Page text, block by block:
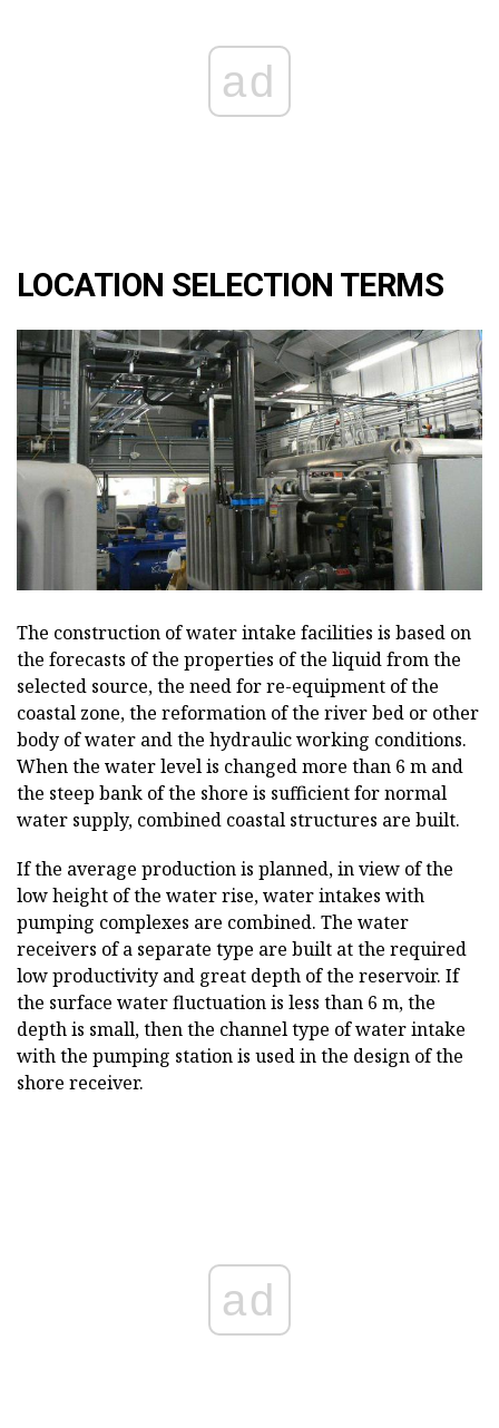
ad
LOCATION SELECTION TERMS
The construction of water intake facilities is based on
the forecasts of the properties of the liquid from the
selected source, the need for re-equipment of the
coastal zone, the reformation of the river bed or other
body of water and the hydraulic working conditions.
When the water level is changed more than 6 m and
the steep bank of the shore is sufficient for normal
water supply, combined coastal structures are built.
If the average production is planned, in view of the
low height of the water rise, water intakes with
pumping complexes are combined. The water
receivers of a separate type are built at the required
low productivity and great depth of the reservoir. If
the surface water fluctuation is less than 6 m, the
depth is small, then the channel type of water intake
with the pumping station is used in the design of the
shore receiver.
ad